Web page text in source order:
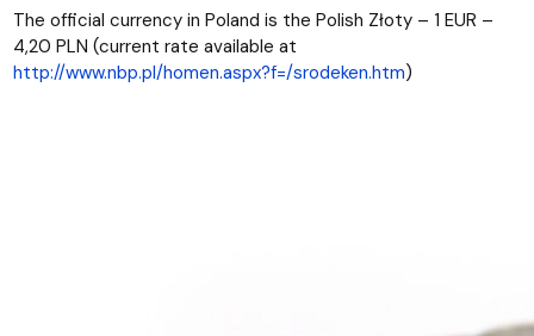
The official currency in Poland is the Polish Złoty – 1 EUR –
4,20 PLN (current rate available at
http://www.nbp.pl/homen.aspx?f=/srodeken.htm)